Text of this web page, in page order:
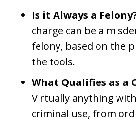
Is it Always a
charge can be a
felony, based on the
the tools.
What Qualifies as a
Virtually anything
criminal use, from